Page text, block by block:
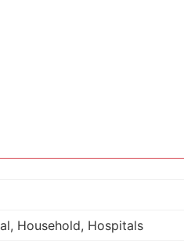
Household, Hospitals